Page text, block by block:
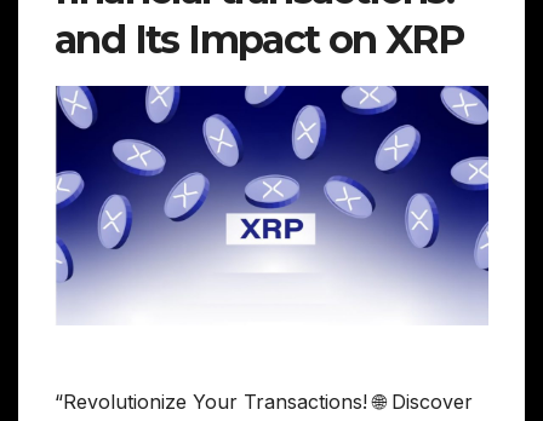
and Its Impact on XRP
“Revolutionize Your Transactions! 🌐 Discover